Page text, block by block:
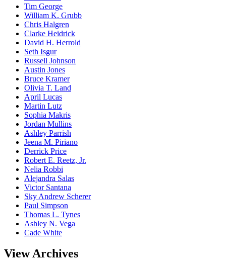
Tim George
William K. Grubb
Chris Halgren
Clarke Heidrick
David H. Herrold
Seth Isgur
Russell Johnson
Austin Jones
Bruce Kramer
Olivia T. Land
April Lucas
Martin Lutz
Sophia Makris
Jordan Mullins
Ashley Parrish
Jeena M. Piriano
Derrick Price
Robert E. Reetz, Jr.
Nelia Robbi
Alejandra Salas
Victor Santana
Sky Andrew Scherer
Paul Simpson
Thomas L. Tynes
Ashley N. Vega
Cade White
View Archives